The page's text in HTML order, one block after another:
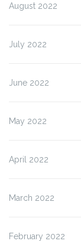
August 2022
July 2022
June 2022
May 2022
April 2022
March 2022
February 2022